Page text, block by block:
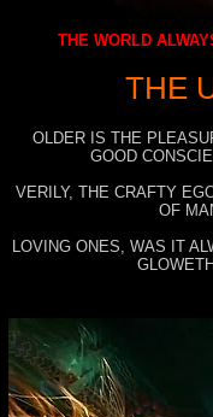
THE WORLD
THE
OLDER IS THE
GOOD
VERILY, THE CRAFTY
OF
LOVING ONES, WAS IT